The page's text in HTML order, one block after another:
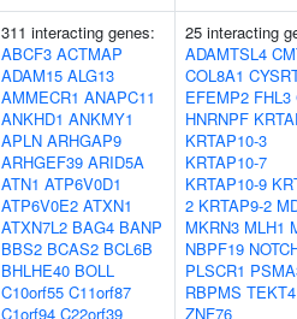
311 interacting genes:
ABCF3 ACTMAP
ADAM15 ALG13
AMMECR1 ANAPC11
ANKHD1 ANKMY1
APLN ARHGAP9
ARHGEF39 ARID5A
ATN1 ATP6V0D1
ATP6V0E2 ATXN1
ATXN7L2 BAG4 BANP
BBS2 BCAS2 BCL6B
BHLHE40 BOLL
C10orf55 C11orf87
C1orf94 C22orf39
25 interacting
ADAMTSL4
COL8A1
EFEMP2 FHL3
HNRNPF
KRTAP10-3
KRTAP10-7
KRTAP10-9
2 KRTAP9-2
MKRN3 MLH1
NBPF19
PLSCR1
RBPMS TEKT4
ZNF76